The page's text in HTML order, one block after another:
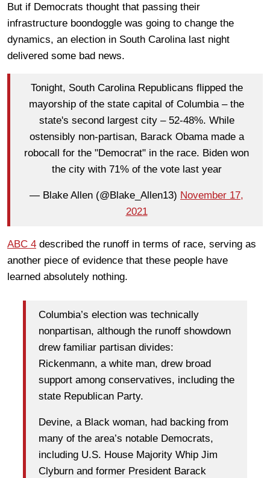
But if Democrats thought that passing their
infrastructure boondoggle was going to change the
dynamics, an election in South Carolina last night
delivered some bad news.
Tonight, South Carolina Republicans flipped the
mayorship of the state capital of Columbia – the
state's second largest city – 52-48%. While
ostensibly non-partisan, Barack Obama made a
robocall for the "Democrat" in the race. Biden won
the city with 71% of the vote last year
— Blake Allen (@Blake_Allen13) November 17,
2021
ABC 4 described the runoff in terms of race, serving as
another piece of evidence that these people have
learned absolutely nothing.
Columbia’s election was technically
nonpartisan, although the runoff showdown
drew familiar partisan divides:
Rickenmann, a white man, drew broad
support among conservatives, including the
state Republican Party.
Devine, a Black woman, had backing from
many of the area’s notable Democrats,
including U.S. House Majority Whip Jim
Clyburn and former President Barack